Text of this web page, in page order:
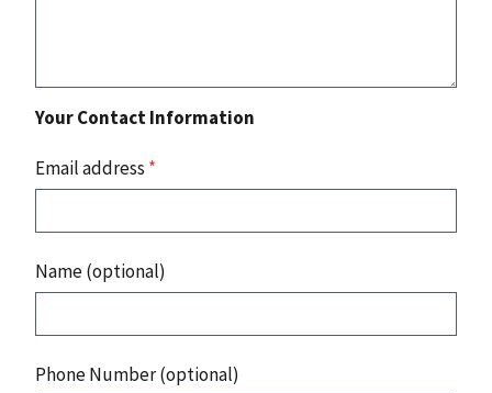
Your Contact Information
Email address *
Name (optional)
Phone Number (optional)